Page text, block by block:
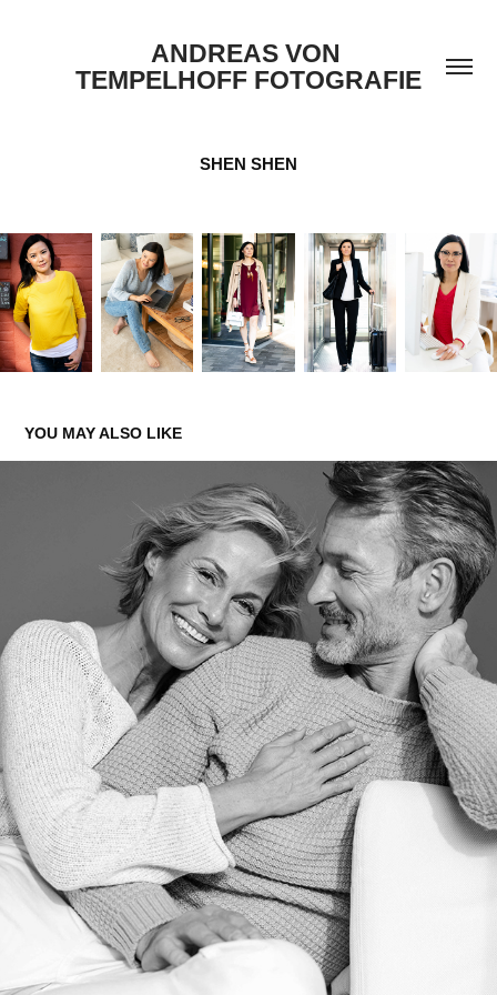
ANDREAS VON
TEMPELHOFF FOTOGRAFIE
SHEN SHEN
YOU MAY ALSO LIKE
DIRK + DANI
2023